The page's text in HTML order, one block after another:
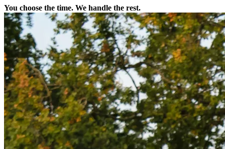
You choose the time. We handle the rest.